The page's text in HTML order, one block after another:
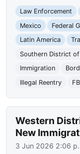
Law Enforcement
Mexico
Federal
Latin America
Southern District of
Immigration
Illegal Reentry
Western
New
3 Jun 2026 2:06